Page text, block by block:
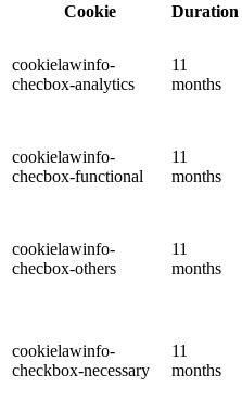
Cookie
Duration
cookielawinfo-
checbox-analytics
11
months
cookielawinfo-
checbox-functional
11
months
cookielawinfo-
checbox-others
11
months
cookielawinfo-
checkbox-necessary
11
months